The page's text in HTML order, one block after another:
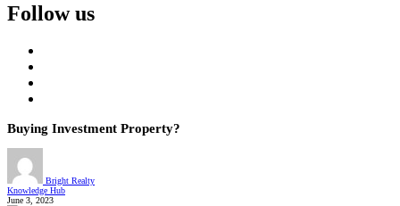
Follow us
Buying Investment Property?
Bright Realty
Knowledge Hub
June 3, 2023